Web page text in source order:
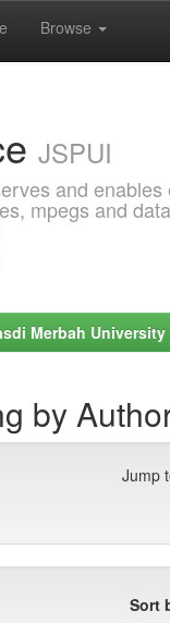
Browse
JSPUI
and
mpegs and
Merbah
Jump
Sort